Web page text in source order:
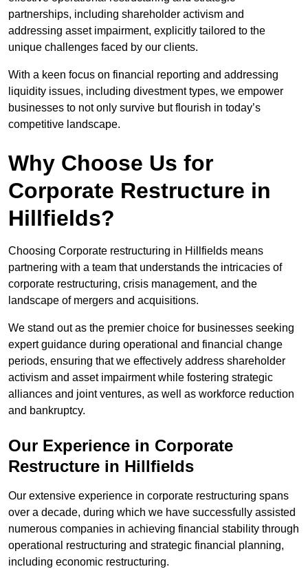
partnerships, including shareholder activism and
addressing asset impairment, explicitly tailored to the
unique challenges faced by our clients.
With a keen focus on financial reporting and addressing
liquidity issues, including divestment types, we empower
businesses to not only survive but flourish in today’s
competitive landscape.
Why Choose Us for
Corporate Restructure in
Hillfields?
Choosing Corporate restructuring in Hillfields means
partnering with a team that understands the intricacies of
corporate restructuring, crisis management, and the
landscape of mergers and acquisitions.
We stand out as the premier choice for businesses seeking
expert guidance during operational and financial change
periods, ensuring that we effectively address shareholder
activism and asset impairment while fostering strategic
alliances and joint ventures, as well as workforce reduction
and bankruptcy.
Our Experience in Corporate
Restructure in Hillfields
Our extensive experience in corporate restructuring spans
over a decade, during which we have successfully assisted
numerous companies in achieving financial stability through
operational restructuring and strategic financial planning,
including economic restructuring.